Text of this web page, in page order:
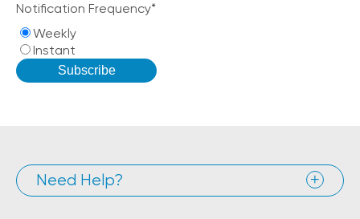
Notification Frequency*
Weekly
Instant
Need Help?